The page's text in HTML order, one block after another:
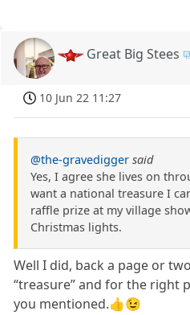
Great Big Stees
10 Jun 22 11:27
@the-gravedigger said
Yes, I agree she lives on
want a national treasure I
raffle prize at my village
Christmas lights.
Well I did, back a page or
“treasure” and for the right
you mentioned.👍😉